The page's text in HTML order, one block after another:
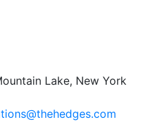
Lake, New York